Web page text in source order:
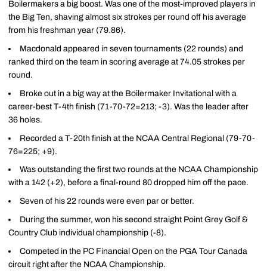
Boilermakers a big boost. Was one of the most-improved players in
the Big Ten, shaving almost six strokes per round off his average
from his freshman year (79.86).
Macdonald appeared in seven tournaments (22 rounds) and
ranked third on the team in scoring average at 74.05 strokes per
round.
Broke out in a big way at the Boilermaker Invitational with a
career-best T-4th finish (71-70-72=213; -3). Was the leader after
36 holes.
Recorded a T-20th finish at the NCAA Central Regional (79-70-
76=225; +9).
Was outstanding the first two rounds at the NCAA Championship
with a 142 (+2), before a final-round 80 dropped him off the pace.
Seven of his 22 rounds were even par or better.
During the summer, won his second straight Point Grey Golf &
Country Club individual championship (-8).
Competed in the PC Financial Open on the PGA Tour Canada
circuit right after the NCAA Championship.